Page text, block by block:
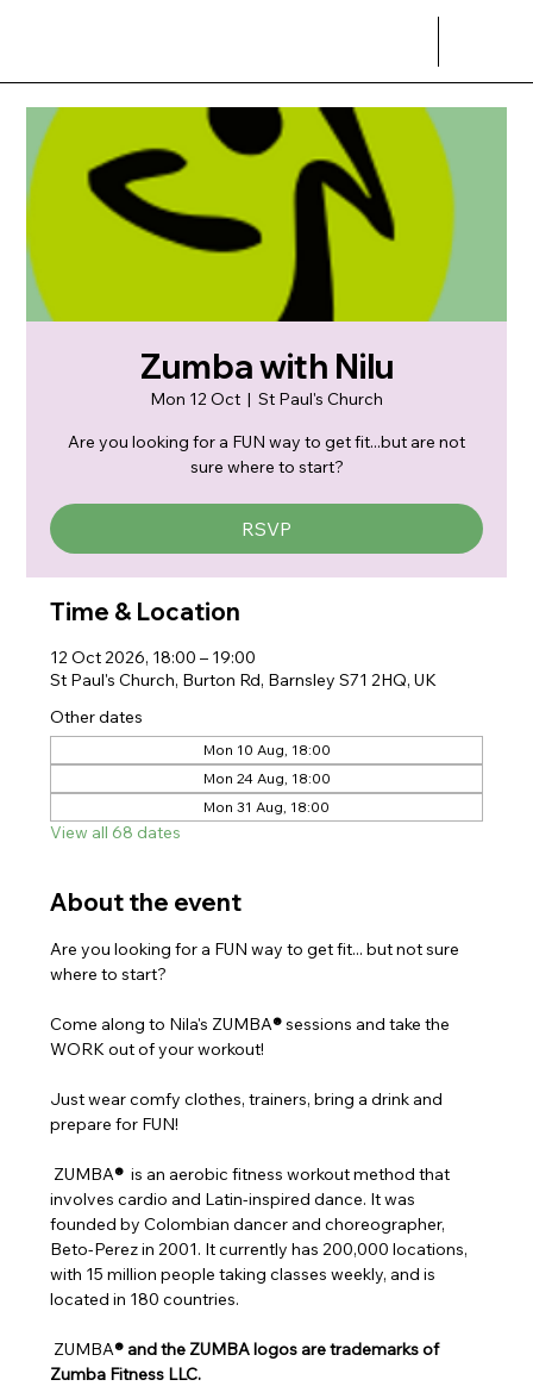
Zumba with Nilu
Mon 12 Oct
  |
St Paul's Church
Are you looking for a FUN way to get fit...but are not
sure where to start?
RSVP
Time & Location
12 Oct 2026, 18:00 – 19:00
St Paul's Church, Burton Rd, Barnsley S71 2HQ, UK
Other dates
Mon 10 Aug, 18:00
Mon 24 Aug, 18:00
Mon 31 Aug, 18:00
View all 68 dates
About the event
Are you looking for a FUN way to get fit... but not sure
where to start?
Come along to Nila's ZUMBA® sessions and take the
WORK out of your workout!
Just wear comfy clothes, trainers, bring a drink and
prepare for FUN!
ZUMBA® is an aerobic fitness workout method that
involves cardio and Latin-inspired dance. It was
founded by Colombian dancer and choreographer,
Beto-Perez in 2001. It currently has 200,000 locations,
with 15 million people taking classes weekly, and is
located in 180 countries.
ZUMBA® and the ZUMBA logos are trademarks of
Zumba Fitness LLC.